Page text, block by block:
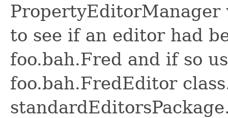
to see if an editor had
foo.bah.Fred and if so
foo.bah.FredEditor